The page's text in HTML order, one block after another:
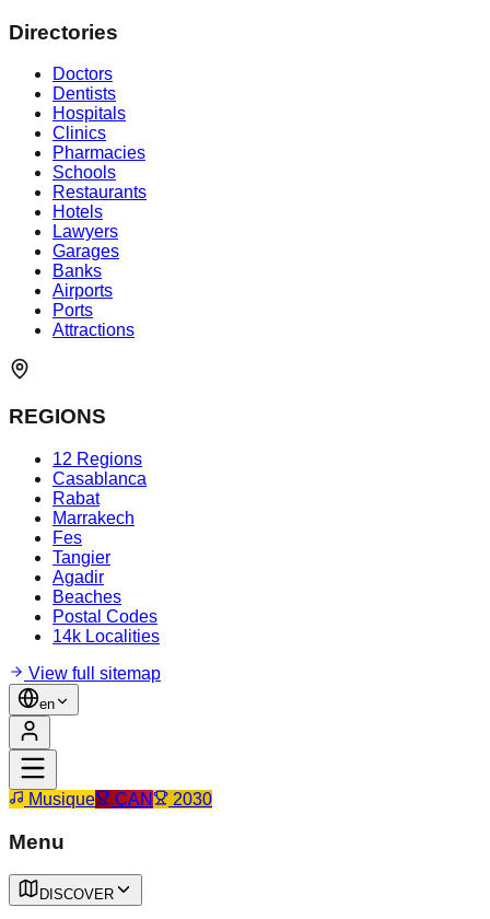
Directories
Doctors
Dentists
Hospitals
Clinics
Pharmacies
Schools
Restaurants
Hotels
Lawyers
Garages
Banks
Airports
Ports
Attractions
REGIONS
12 Regions
Casablanca
Rabat
Marrakech
Fes
Tangier
Agadir
Beaches
Postal Codes
14k Localities
View full sitemap
en
Musique CAN 2030
Menu
DISCOVER